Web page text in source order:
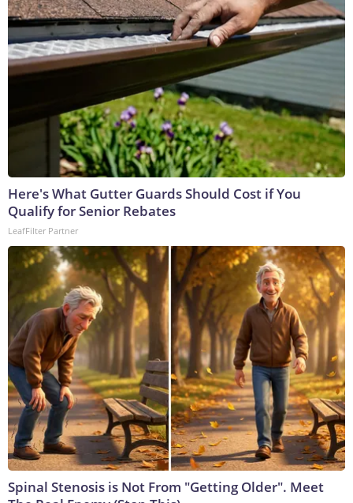
Here's What Gutter Guards Should Cost if You
Qualify for Senior Rebates
LeafFilter Partner
Spinal Stenosis is Not From "Getting Older". Meet